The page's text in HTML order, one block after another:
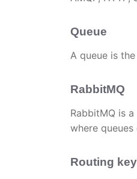
Queue
A queue is
RabbitMQ
RabbitMQ is
where
Routing key